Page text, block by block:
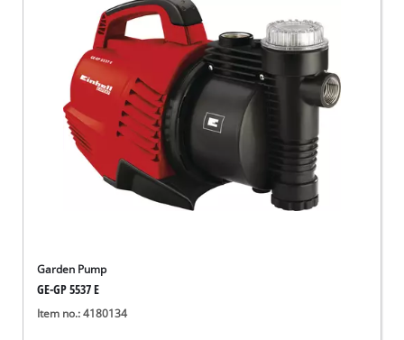
Garden Pump
GE-GP 5537 E
Item no.: 4180134